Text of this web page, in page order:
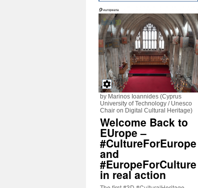
by Marinos Ioannides (Cyprus
University of Technology / Unesco
Chair on Digital Cultural Heritage)
Welcome Back to
EUrope –
#CultureForEurope
and
#EuropeForCulture
in real action